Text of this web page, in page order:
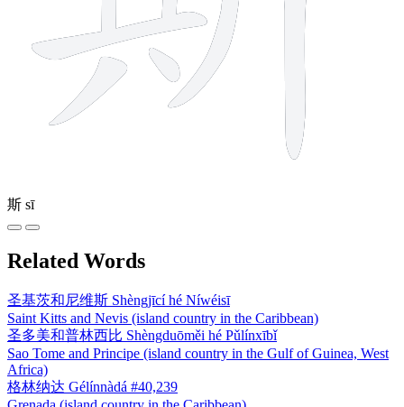
斯 sī
Related Words
圣基茨和尼维斯 Shèngjīcí hé Níwéisī
Saint Kitts and Nevis (island country in the Caribbean)
圣多美和普林西比 Shèngduōměi hé Pǔlínxībǐ
Sao Tome and Principe (island country in the Gulf of Guinea, West
Africa)
格林纳达 Gélínnàdá #40,239